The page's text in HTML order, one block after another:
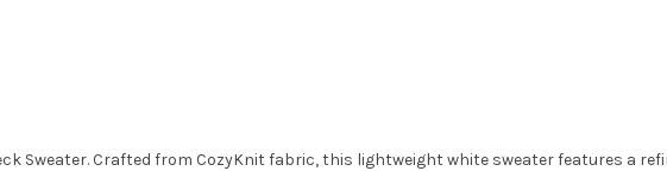
Sweater. Crafted from CozyKnit fabric, this lightweight white sweater features a